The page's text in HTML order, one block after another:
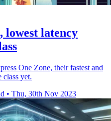
lowest latency
One Zone, their fastest and
class yet.
• Thu, 30th Nov 2023